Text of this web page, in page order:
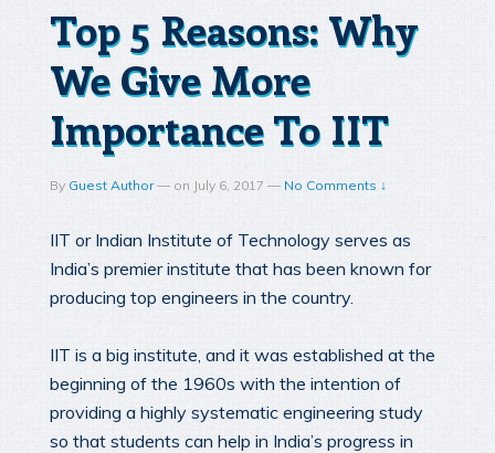
Top 5 Reasons: Why
We Give More
Importance To IIT
By Guest Author — on July 6, 2017 — No Comments ↓
IIT or Indian Institute of Technology serves as
India’s premier institute that has been known for
producing top engineers in the country.
IIT is a big institute, and it was established at the
beginning of the 1960s with the intention of
providing a highly systematic engineering study
so that students can help in India’s progress in